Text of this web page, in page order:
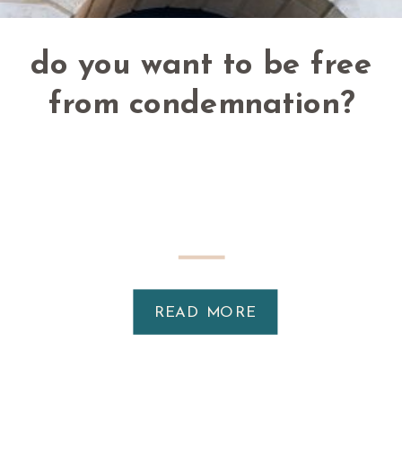
READ MORE
do you want to be free
from condemnation?